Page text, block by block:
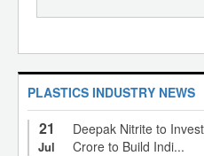
PLASTICS INDUSTRY NEWS
21
Jul
Deepak Nitrite to
Crore to Build Indi...